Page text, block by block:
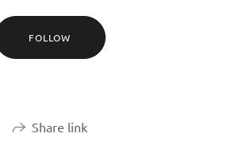
FOLLOW
Share link